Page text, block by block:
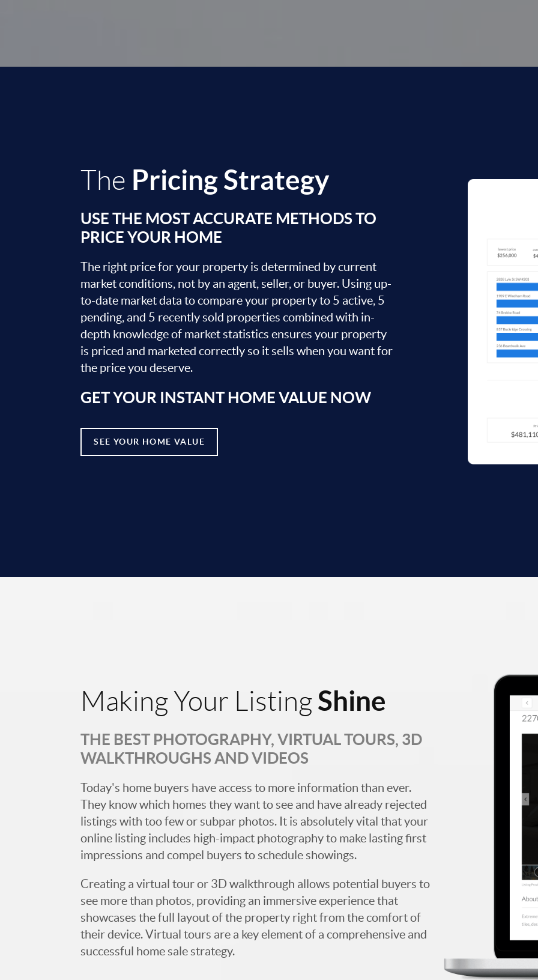
The Pricing Strategy
USE THE MOST ACCURATE METHODS TO
PRICE YOUR HOME
The right price for your property is determined by current
market conditions, not by an agent, seller, or buyer. Using up-
to-date market data to compare your property to 5 active, 5
pending, and 5 recently sold properties combined with in-
depth knowledge of market statistics ensures your property
is priced and marketed correctly so it sells when you want for
the price you deserve.
GET YOUR INSTANT HOME VALUE NOW
SEE YOUR HOME VALUE
Making Your Listing Shine
THE BEST PHOTOGRAPHY, VIRTUAL TOURS, 3D
WALKTHROUGHS AND VIDEOS
Today's home buyers have access to more information than ever.
They know which homes they want to see and have already rejected
listings with too few or subpar photos. It is absolutely vital that your
online listing includes high-impact photography to make lasting first
impressions and compel buyers to schedule showings.
Creating a virtual tour or 3D walkthrough allows potential buyers to
see more than photos, providing an immersive experience that
showcases the full layout of the property right from the comfort of
their device. Virtual tours are a key element of a comprehensive and
successful home sale strategy.